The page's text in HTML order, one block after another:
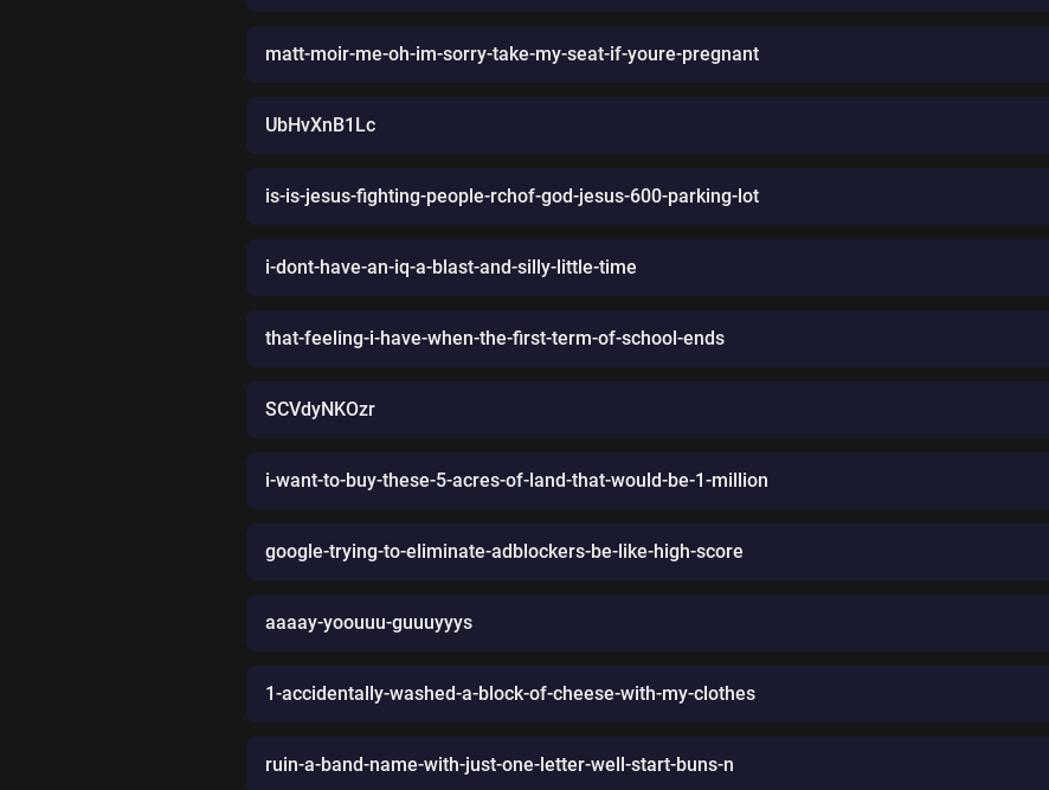
matt-moir-me-oh-im-sorry-take-my-seat-if-youre-pregnant
UbHvXnB1Lc
is-is-jesus-fighting-people-rchof-god-jesus-600-parking-lot
i-dont-have-an-iq-a-blast-and-silly-little-time
that-feeling-i-have-when-the-first-term-of-school-ends
SCVdyNKOzr
i-want-to-buy-these-5-acres-of-land-that-would-be-1-million
google-trying-to-eliminate-adblockers-be-like-high-score
aaaay-yoouuu-guuuyyys
1-accidentally-washed-a-block-of-cheese-with-my-clothes
ruin-a-band-name-with-just-one-letter-well-start-buns-n